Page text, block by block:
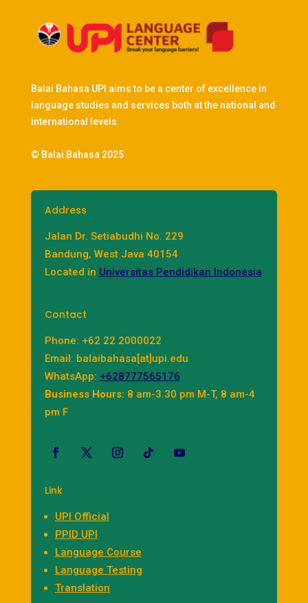
Balai Bahasa UPI aims to be a center of excellence in
language studies and services both at the national and
international levels.
© Balai Bahasa 2025
Address
Jalan Dr. Setiabudhi No. 229
Bandung, West Java 40154
Located in Universitas Pendidikan Indonesia
Contact
Phone: +62 22 2000022
Email: balaibahasa[at]upi.edu
WhatsApp: +628777565176
Business Hours: 8 am-3.30 pm M-T, 8 am-4
pm F
Link
UPI Official
PPID UPI
Language Course
Language Testing
Translation